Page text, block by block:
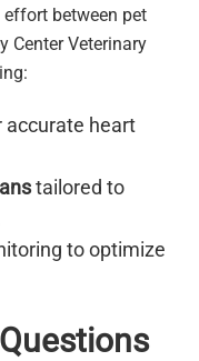
between pet
Center Veterinary
accurate heart
tailored to
to optimize